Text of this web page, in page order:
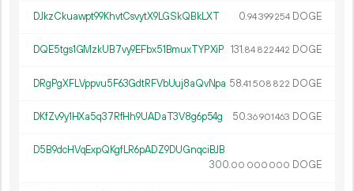
DJkzCkuawpt99KhvtCsvytX9LGSkQBkLXT 0.94399254 DOGE
DQE5tgs1GMzkUB7vy9EFbx51BmuxTYPXiP 131.84 822442 DOGE
DRgPgXFLVppvu5F63GdtRFVbUuj8aQvNpa 58.41 508 822 DOGE
DKfZv9y1HXa5q37RfHh9UADaT3V8g6p54g 50.36901463 DOGE
D5B9dcHVqExpQKgfLR6pADZ9DUGnqciBJB
300.00 000 000 DOGE